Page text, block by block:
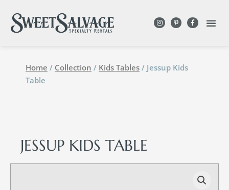
Home / Collection / Kids Tables / Jessup Kids
Table
JESSUP KIDS TABLE